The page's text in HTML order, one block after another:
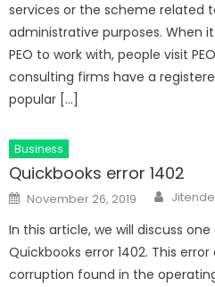
services or the scheme related
administrative purposes. When
PEO to work with, people visit
consulting firms have a
popular […]
Business
Quickbooks error 1402
Posted
on
November 26, 2019 Author
In this article, we will discuss
Quickbooks error 1402. This
corruption found in the